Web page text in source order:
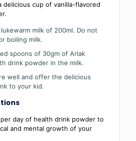
delicious cup of vanilla-flavored
milk of 200ml. Do not
boiling milk.
spoons of 30gm of Arlak
drink powder in the milk.
well and offer the delicious
to your kid.
day of health drink powder to
and mental growth of your